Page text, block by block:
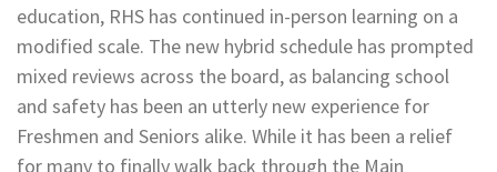
education, RHS has continued in-person learning on a
modified scale. The new hybrid schedule has prompted
mixed reviews across the board, as balancing school
and safety has been an utterly new experience for
Freshmen and Seniors alike. While it has been a relief
for many to finally walk back through the Main